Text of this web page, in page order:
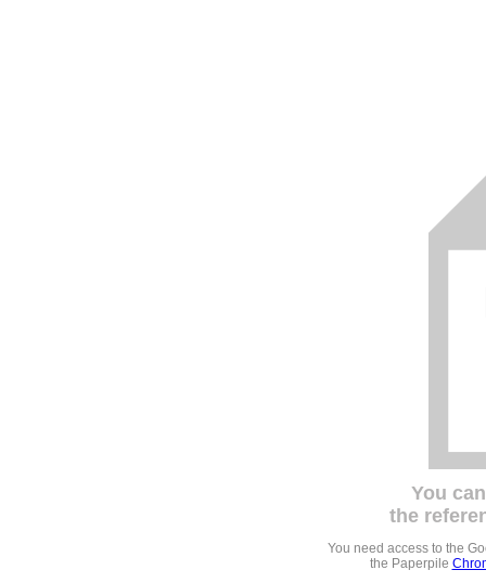
You
the
You need access to the
the Paperpile